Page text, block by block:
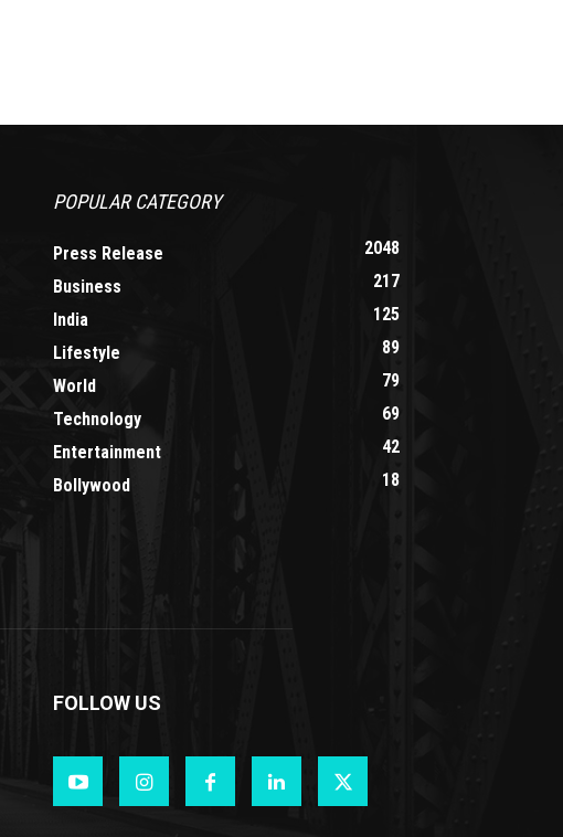
POPULAR CATEGORY
Press Release
2048
Business
217
India
125
Lifestyle
89
World
79
Technology
69
Entertainment
42
Bollywood
18
FOLLOW US